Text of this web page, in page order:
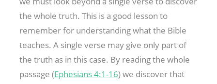
the whole truth. This is a good lesson to
remember for understanding what the Bible
teaches. A single verse may give only part of
the truth as in this case. By reading the whole
passage (Ephesians 4:1-16) we discover that